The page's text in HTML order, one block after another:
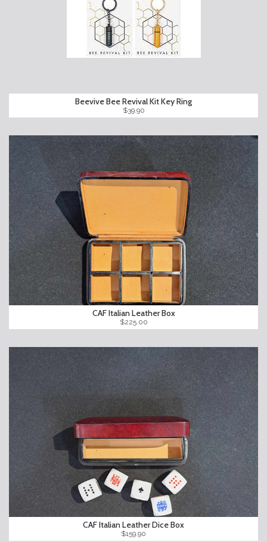
Beevive Bee Revival Kit Key Ring
$39.90
CAF Italian Leather Box
$225.00
CAF Italian Leather Dice Box
$159.90